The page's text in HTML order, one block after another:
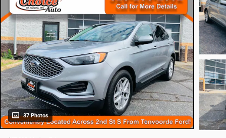
37 Photos